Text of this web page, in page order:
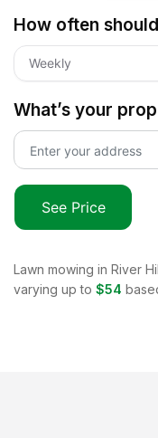
How often
Weekly
What’s your
See Price
Lawn mowing in River
varying up to $54